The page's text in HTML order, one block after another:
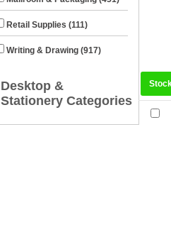
Retail Supplies (111)
Writing & Drawing (917)
Desktop &
Stationery Categories